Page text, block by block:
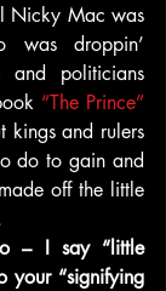
Nicky Mac was
was droppin’
and politicians
and rulers
do to gain and
off the little
– I say “little
your “signifying